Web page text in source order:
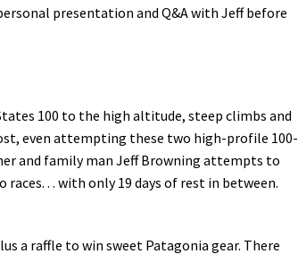
presentation and Q&A with Jeff before
100 to the high altitude, steep climbs and
even attempting these two high-profile 100-
and family man Jeff Browning attempts to
. . with only 19 days of rest in between.
a raffle to win sweet Patagonia gear. There